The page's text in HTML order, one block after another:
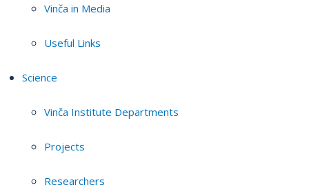
Vinča in Media
Useful Links
Science
Vinča Institute Departments
Projects
Researchers